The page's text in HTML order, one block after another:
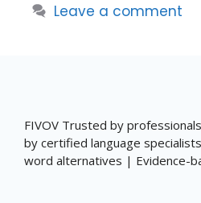
Leave a comment
FIVOV Trusted by
by certified language
word alternatives | Evidence-